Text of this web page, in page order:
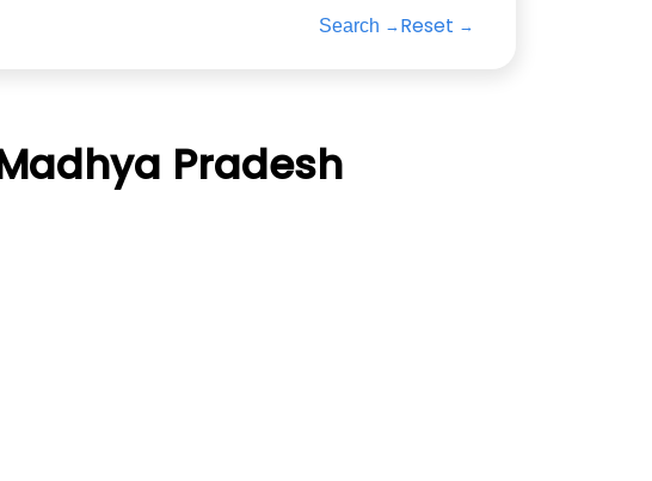
Search Reset
Pradesh